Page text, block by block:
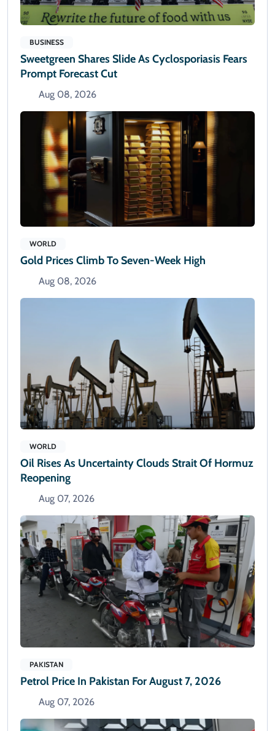
BUSINESS
Sweetgreen Shares Slide As Cyclosporiasis Fears
Prompt Forecast Cut
Aug 08, 2026
WORLD
Gold Prices Climb To Seven-Week High
Aug 08, 2026
WORLD
Oil Rises As Uncertainty Clouds Strait Of Hormuz
Reopening
Aug 07, 2026
PAKISTAN
Petrol Price In Pakistan For August 7, 2026
Aug 07, 2026